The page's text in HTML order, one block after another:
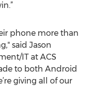
phone more than
said Jason
IT at ACS
to both Android
giving all of our